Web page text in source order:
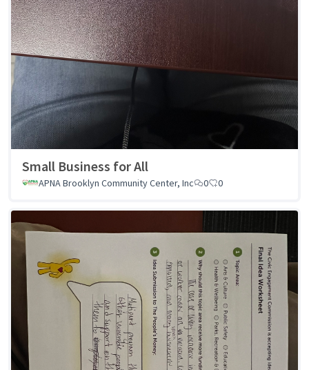
Small Business for All
APNA Brooklyn Community Center, Inc 0 0